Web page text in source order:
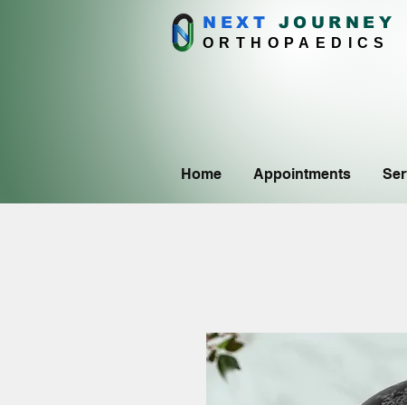
NEXT J OURNEY
ORTHOPAEDICS
Home Appointments